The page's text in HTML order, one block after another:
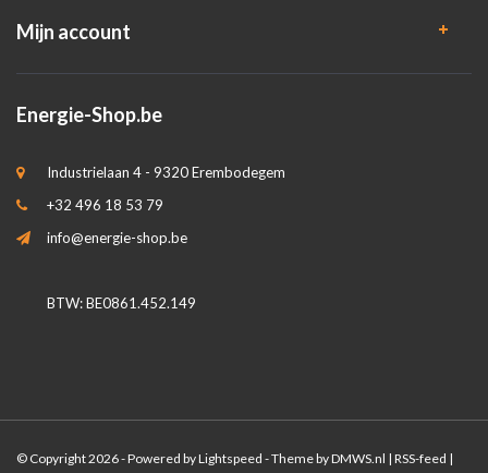
Mijn account
Energie-Shop.be
Industrielaan 4 - 9320 Erembodegem
+32 496 18 53 79
info@energie-shop.be
BTW: BE0861.452.149
© Copyright 2026 - Powered byLightspeed - Theme byDMWS.nl | RSS-feed |